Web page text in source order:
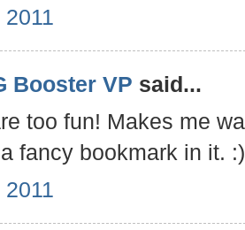
Booster VP said...
too fun! Makes me
fancy bookmark in it. :)